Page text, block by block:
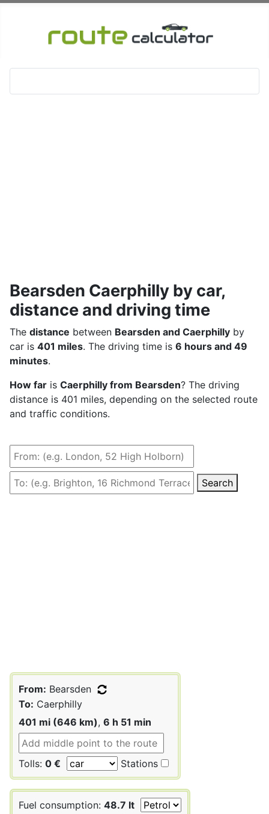
Bearsden Caerphilly by car,
distance and driving time
The distance between Bearsden and Caerphilly by
car is 401 miles. The driving time is 6 hours and 49
minutes.
How far is Caerphilly from Bearsden? The driving
distance is 401 miles, depending on the selected route
and traffic conditions.
Search
From: Bearsden
To: Caerphilly
401 mi (646 km), 6 h 51 min
Tolls: 0 € Stations
Fuel consumption: 48.7 lt